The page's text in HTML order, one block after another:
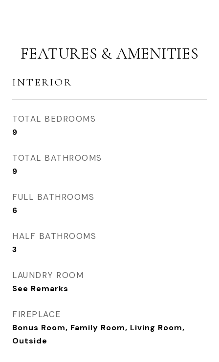
FEATURES & AMENITIES
INTERIOR
TOTAL BEDROOMS
9
TOTAL BATHROOMS
9
FULL BATHROOMS
6
HALF BATHROOMS
3
LAUNDRY ROOM
See Remarks
FIREPLACE
Bonus Room, Family Room, Living Room,
Outside